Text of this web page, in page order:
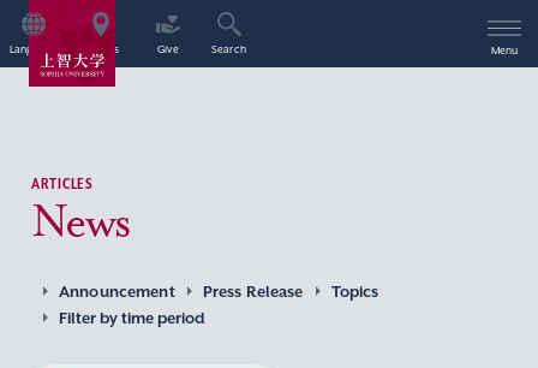
Language Access Give Search Menu
ARTICLES
News
Announcement Press Release
Topics
Filter by time period